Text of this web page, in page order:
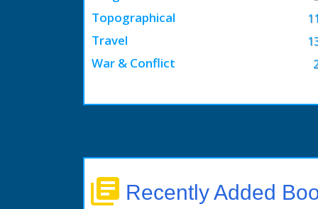
11
Topographical
Travel
War & Conflict
library_books Recently Added